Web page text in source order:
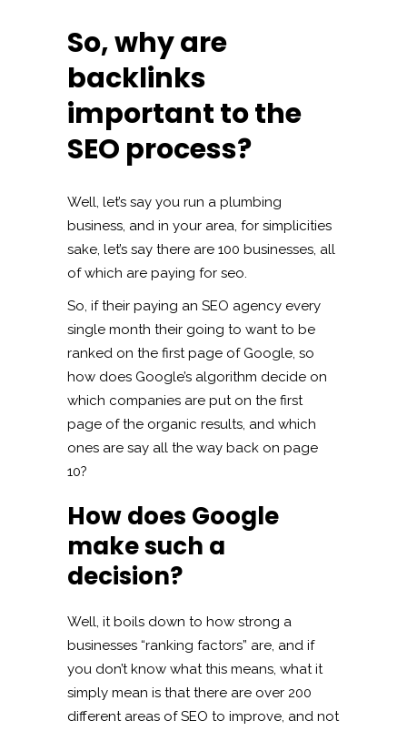
So, why are
backlinks
important to the
SEO process?
Well, let’s say you run a plumbing
business, and in your area, for simplicities
sake, let’s say there are 100 businesses, all
of which are paying for seo.
So, if their paying an SEO agency every
single month their going to want to be
ranked on the first page of Google, so
how does Google’s algorithm decide on
which companies are put on the first
page of the organic results, and which
ones are say all the way back on page
10?
How does Google
make such a
decision?
Well, it boils down to how strong a
businesses “ranking factors” are, and if
you don’t know what this means, what it
simply mean is that there are over 200
different areas of SEO to improve, and not